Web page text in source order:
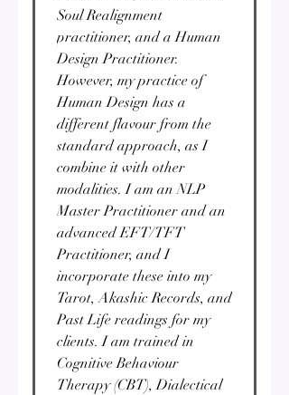
Soul Realignment
practitioner, and a Human
Design Practitioner.
However, my practice of
Human Design has a
different flavour from the
standard approach, as I
combine it with other
modalities. I am an NLP
Master Practitioner and an
advanced EFT/TFT
Practitioner, and I
incorporate these into my
Tarot, Akashic Records, and
Past Life readings for my
clients. I am trained in
Cognitive Behaviour
Therapy (CBT), Dialectical